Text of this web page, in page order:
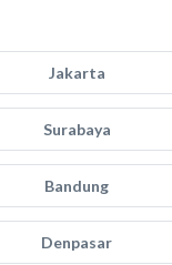
Jakarta
Surabaya
Bandung
Denpasar